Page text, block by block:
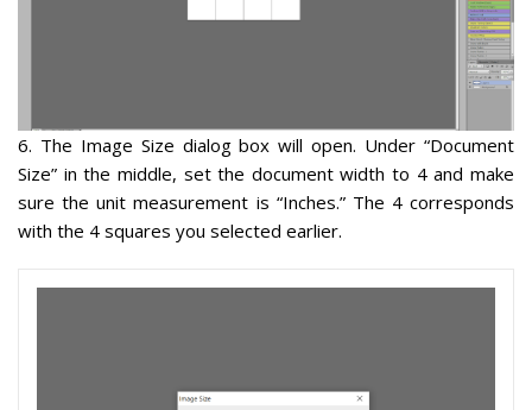
6. The Image Size dialog box will open. Under “Document
Size” in the middle, set the document width to 4 and make
sure the unit measurement is “Inches.”The 4 corresponds
with the 4 squares you selected earlier.